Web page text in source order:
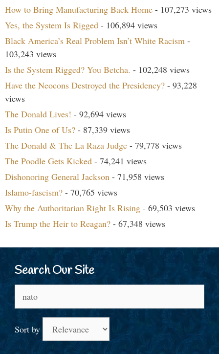
How to Bring Manufacturing Back Home - 107,273 views
Yes, the System Is Rigged - 106,894 views
Black America’s Real Problem Isn’t White Racism -
103,243 views
Is the System Rigged? You Betcha. - 102,248 views
Have the Neocons Destroyed the Presidency? - 93,228
views
The Donald Lives! - 92,694 views
Is Putin One of Us? - 87,339 views
The Donald & The La Raza Judge - 79,778 views
The Poodle Gets Kicked - 74,241 views
Dishonoring General Jackson - 71,958 views
Islamo-fascism? - 70,765 views
Why the Authoritarian Right Is Rising - 69,503 views
Is Trump the Heir to Reagan? - 67,348 views
Search Our Site
for:
Sort by